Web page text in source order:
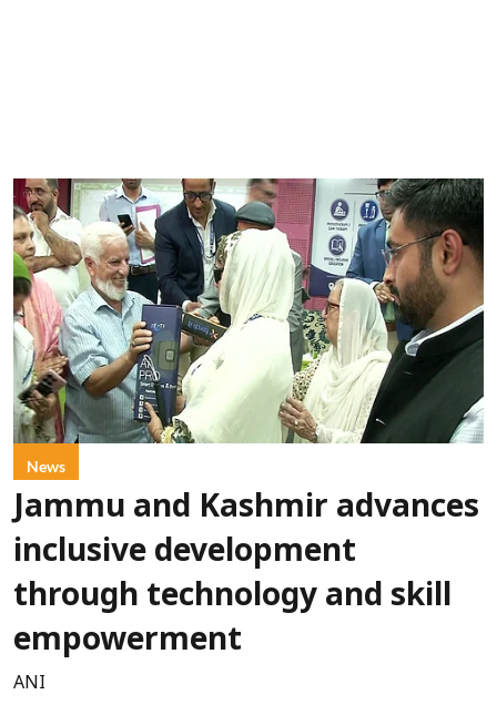
News
Jammu and Kashmir advances
inclusive development
through technology and skill
empowerment
ANI